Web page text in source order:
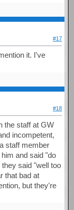
#17
it. I've
#18
the staff at GW
incompetent,
staff member
and said "do
said "well too
that bad at
but they're